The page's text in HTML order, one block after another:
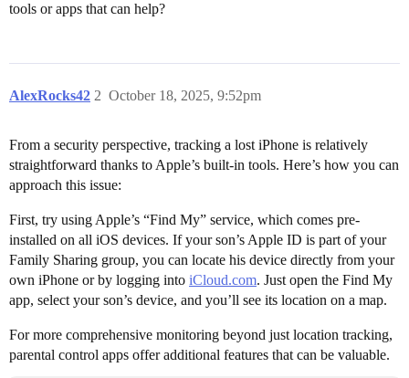
tools or apps that can help?
AlexRocks42 October 18, 2025, 9:52pm
2
From a security perspective, tracking a lost iPhone is relatively
straightforward thanks to Apple’s built-in tools. Here’s how you can
approach this issue:
First, try using Apple’s “Find My” service, which comes pre-
installed on all iOS devices. If your son’s Apple ID is part of your
Family Sharing group, you can locate his device directly from your
own iPhone or by logging into iCloud.com. Just open the Find My
app, select your son’s device, and you’ll see its location on a map.
For more comprehensive monitoring beyond just location tracking,
parental control apps offer additional features that can be valuable.